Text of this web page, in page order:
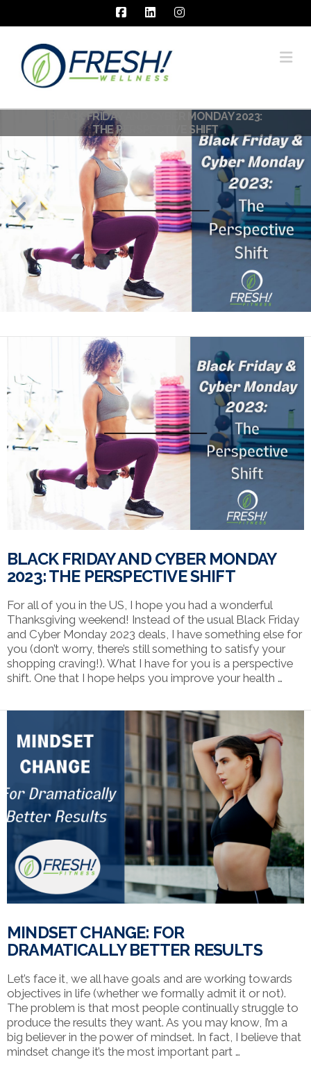
Facebook
LinkedInInstagram
BLACK FRIDAY AND CYBER MONDAY 2023:
THE PERSPECTIVE SHIFT
BEHAVIOR CHANGE – PART 1:
PERSPECTIVE SHIFT
MINDSET CHANGE: FOR DRAMATICALLY
BETTER RESULTS
VIEW POST
BLACK FRIDAY AND CYBER MONDAY
2023: THE PERSPECTIVE SHIFT
For all of you in the US, I hope you had a wonderful
Thanksgiving weekend! Instead of the usual Black Friday
and Cyber Monday 2023 deals, I have something else for
you (don’t worry, there’s still something to satisfy your
shopping craving!). What I have for you is a perspective
shift. One that I hope helps you improve your health …
MINDSET CHANGE: FOR
DRAMATICALLY BETTER RESULTS
Let’s face it, we all have goals and are working towards
objectives in life (whether we formally admit it or not).
The problem is that most people continually struggle to
produce the results they want. As you may know, I’m a
big believer in the power of mindset. In fact, I believe that
mindset change it’s the most important part …